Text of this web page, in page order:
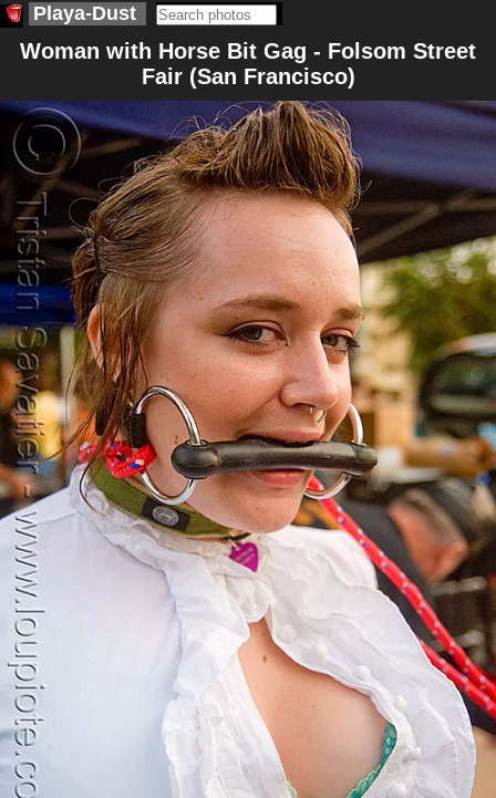
Playa-Dust
Woman with Horse Bit Gag - Folsom Street
Fair (San Francisco)